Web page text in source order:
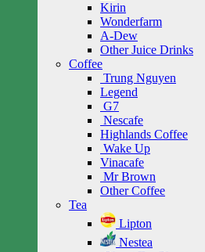
Kirin
Wonderfarm
A-Dew
Other Juice Drinks
Coffee
Trung Nguyen
Legend
G7
Nescafe
Highlands Coffee
Wake Up
Vinacafe
Mr Brown
Other Coffee
Tea
Lipton
Nestea